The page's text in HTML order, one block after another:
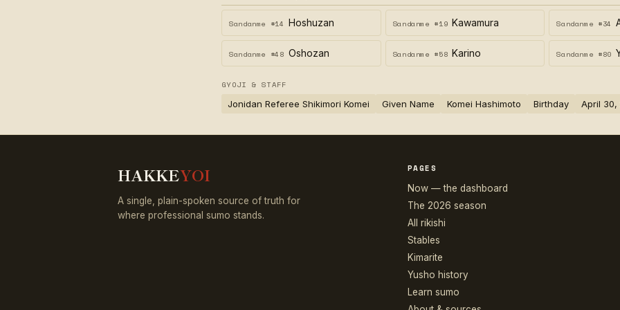
Sandanme #14 Hoshuzan Sandanme #19 Kawamura Sandanme #34
Sandanme #48 Oshozan Sandanme #58 Karino Sandanme #80
GYOJI & STAFF
Jonidan Referee Shikimori Komei
Given Name Komei Hashimoto Birthday April 30,
HAKKEYOI
A single, plain-spoken source of truth for
where professional sumo stands.
PAGES
Now — the dashboard
The 2026 season
All rikishi
Stables
Kimarite
Yusho history
Learn sumo